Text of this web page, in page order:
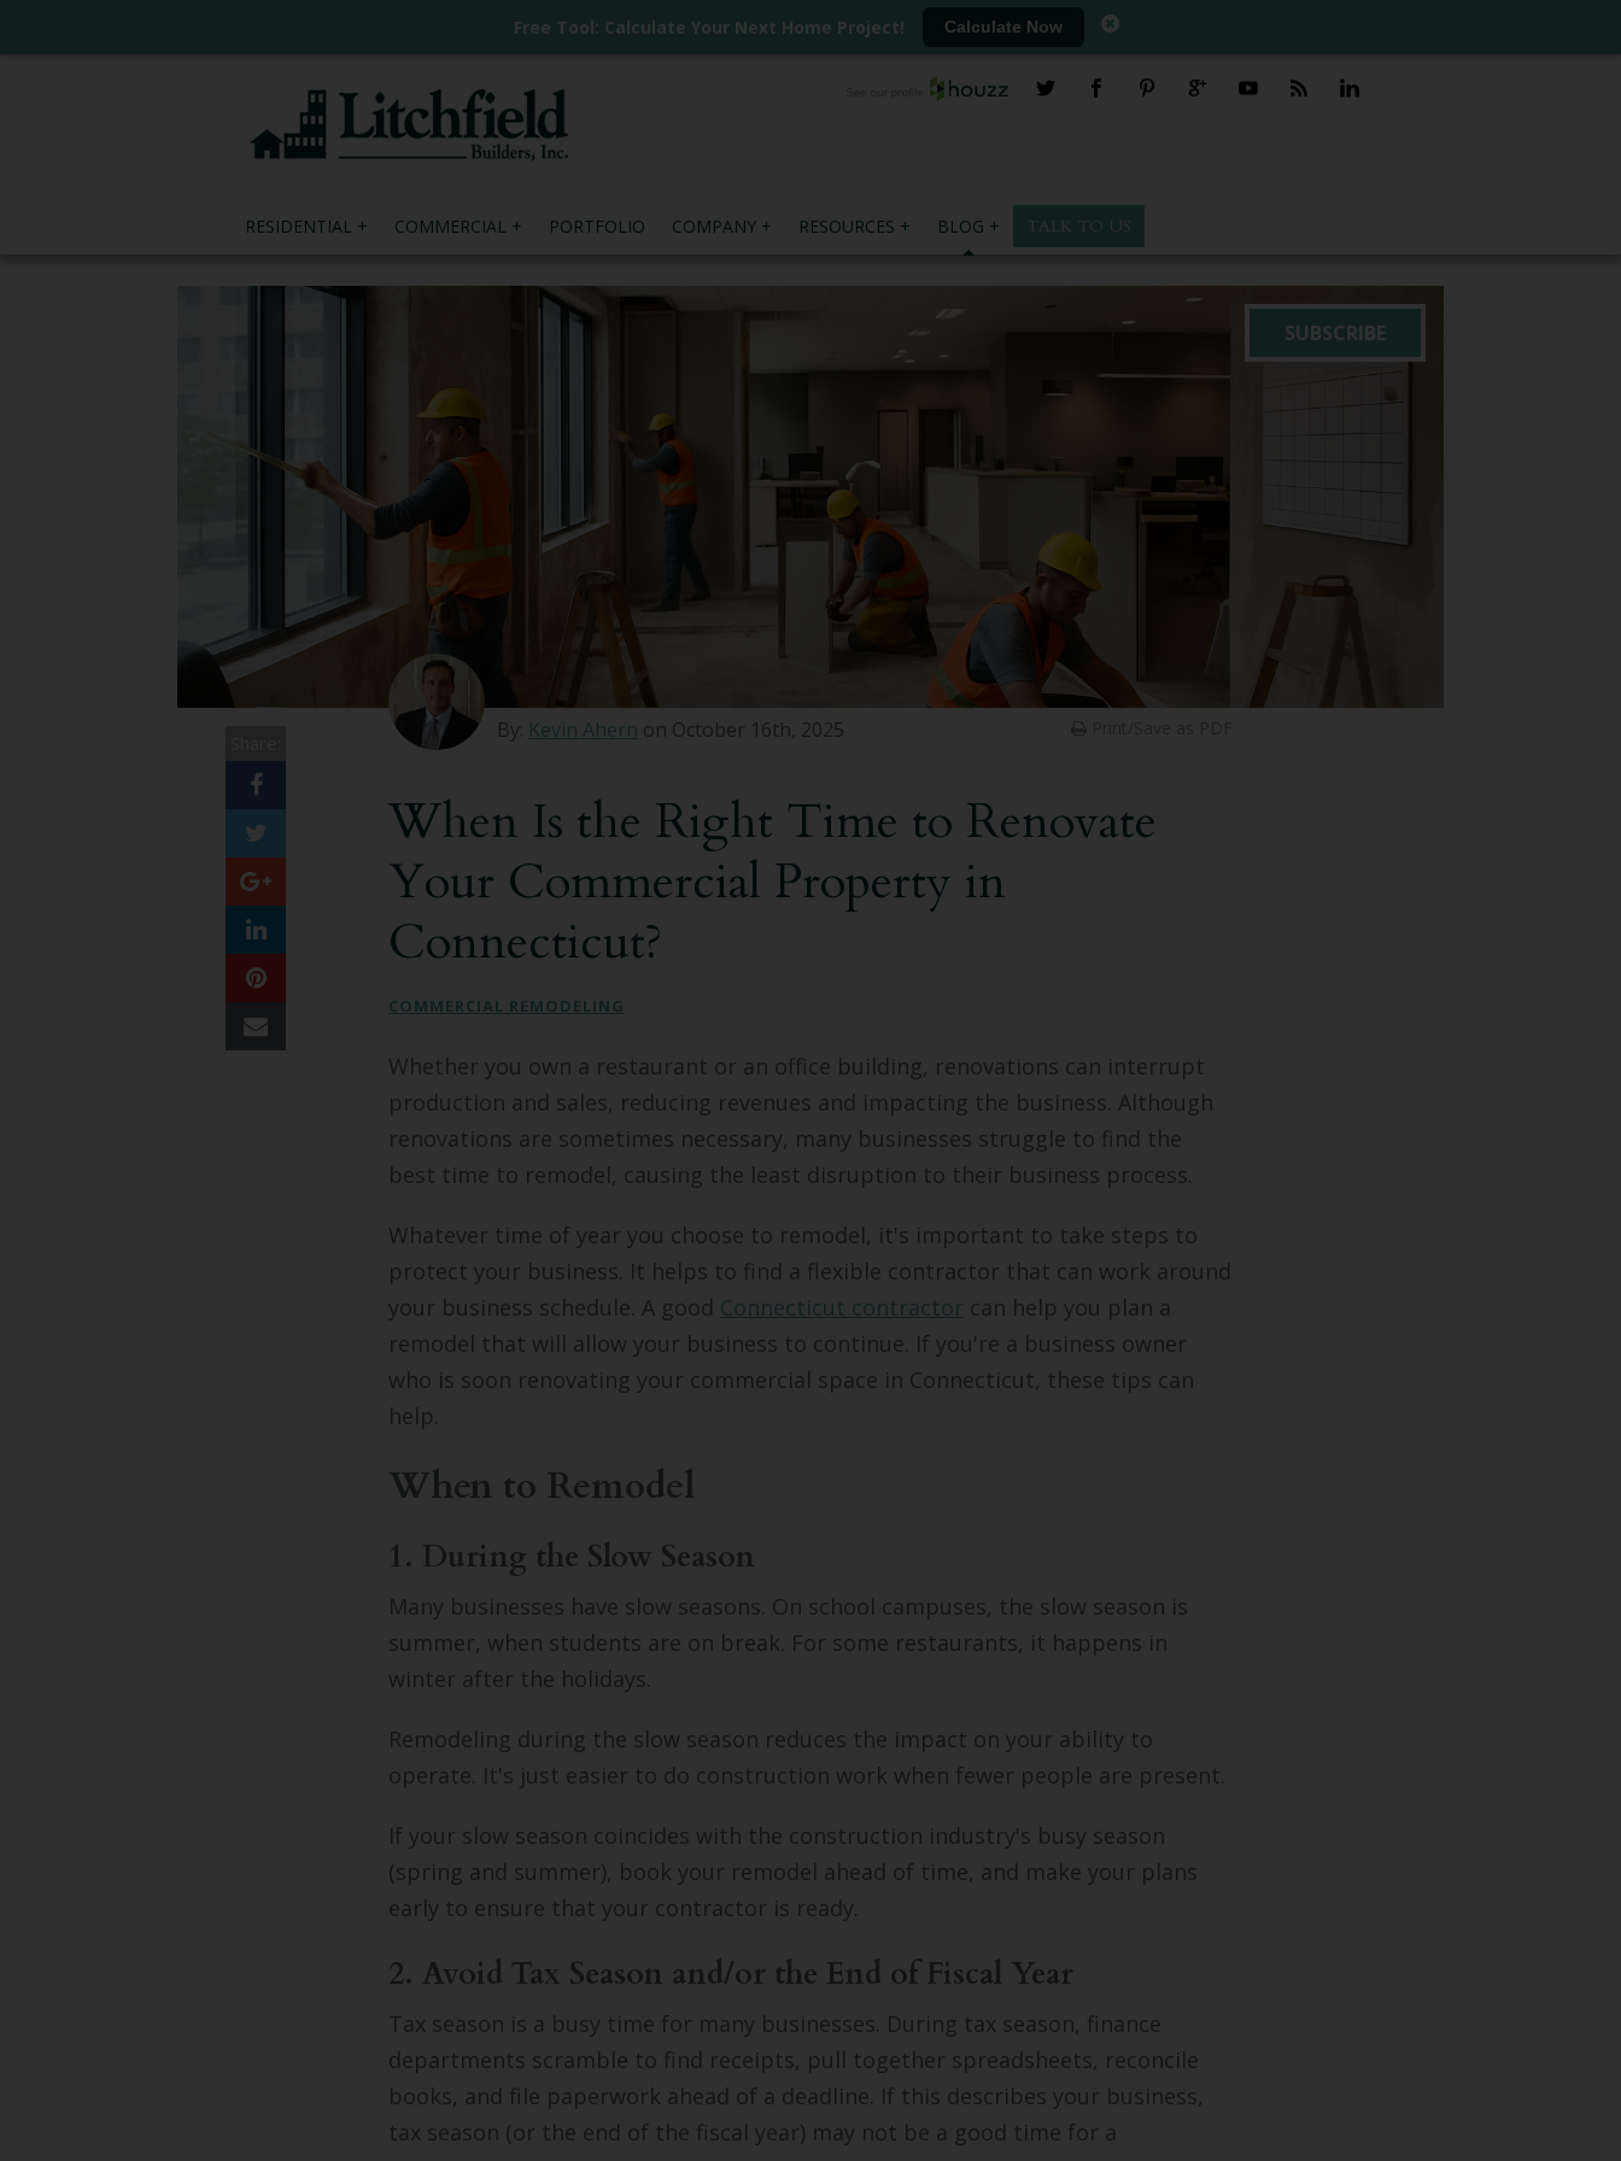
Free Tool: Calculate Your Next Home Project! Calculate Now
RESIDENTIAL COMMERCIAL PORTFOLIO COMPANY RESOURCES BLOG TALK TO US
SUBSCRIBE
By: Kevin Ahern on October 16th, 2025
When Is the Right Time to Renovate
Your Commercial Property in
Connecticut?
COMMERCIAL REMODELING
Whether you own a restaurant or an office building, renovations can interrupt
production and sales, reducing revenues and impacting the business. Although
renovations are sometimes necessary, many businesses struggle to find the
best time to remodel, causing the least disruption to their business process.
Whatever time of year you choose to remodel, it's important to take steps to
protect your business. It helps to find a flexible contractor that can work around
your business schedule. A good Connecticut contractor can help you plan a
remodel that will allow your business to continue. If you're a business owner
who is soon renovating your commercial space in Connecticut, these tips can
help.
When to Remodel
1. During the Slow Season
Many businesses have slow seasons. On school campuses, the slow season is
summer, when students are on break. For some restaurants, it happens in
winter after the holidays.
Remodeling during the slow season reduces the impact on your ability to
operate. It's just easier to do construction work when fewer people are present.
If your slow season coincides with the construction industry's busy season
(spring and summer), book your remodel ahead of time, and make your plans
early to ensure that your contractor is ready.
2. Avoid Tax Season and/or the End of Fiscal Year
Tax season is a busy time for many businesses. During tax season, finance
departments scramble to find receipts, pull together spreadsheets, reconcile
books, and file paperwork ahead of a deadline. If this describes your business,
tax season (or the end of the fiscal year) may not be a good time for a